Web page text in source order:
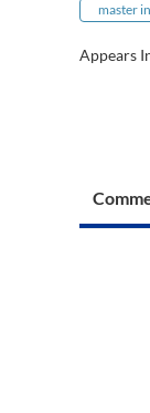
master
Appears